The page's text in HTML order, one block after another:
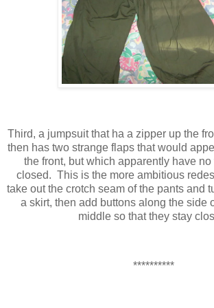
Third, a jumpsuit that ha a zipper up the
then has two strange flaps that would
the front, but which apparently have
closed. This is the more ambitious
take out the crotch seam of the pants and
a skirt, then add buttons along the side
middle so that they stay
**********